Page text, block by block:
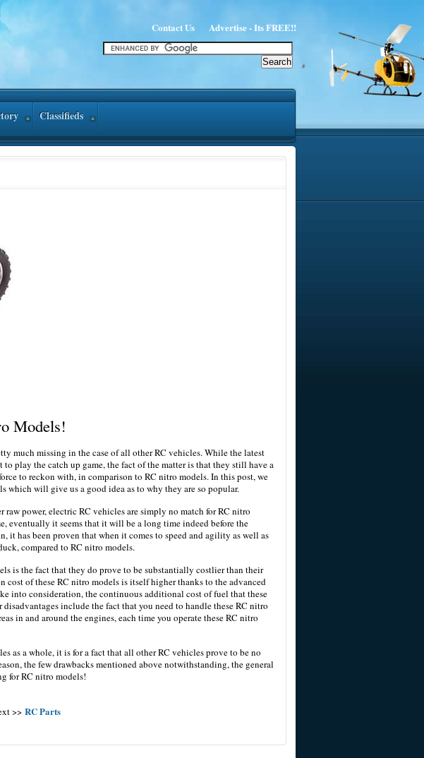
Advertise - Its FREE!!
Contact Us
Classifieds
Models!
much missing in the case of all other RC vehicles. While the latest
play the catch up game, the fact of the matter is that they still have a
to reckon with, in comparison to RC nitro models. In this post, we
which will give us a good idea as to why they are so popular.
rawpower,electricRC vehicles are simply no match for RC nitro
eventually it seems that it will be a long time indeed before the
it has been proven that when it comes to speed and agility as well as
compared to RC nitro models.
is the fact that they do prove to be substantially costlier than their
cost of these RC nitro models is itself higher thanks to the advanced
into consideration, the continuous additional cost of fuel that these
include the fact that you need to handle these RC nitro
in and around the engines, each time you operate these RC nitro
as a whole, it is for a fact that all other RC vehicles prove to be no
the few drawbacks mentioned above notwithstanding, the general
for RC nitro models!
>> RC Parts